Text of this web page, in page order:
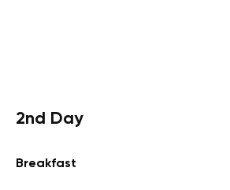
2nd Day
Breakfast